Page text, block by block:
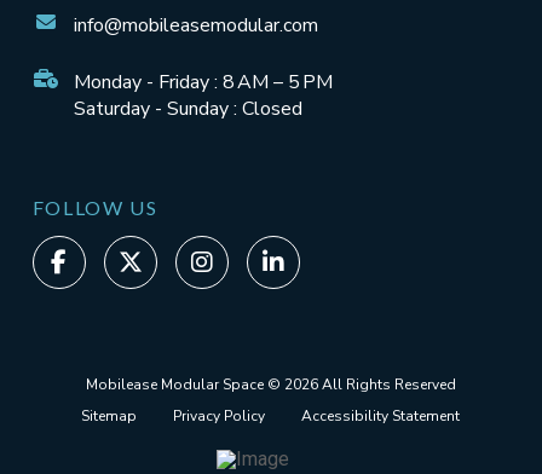
info@mobileasemodular.com
Monday - Friday : 8 AM – 5 PM
Saturday - Sunday : Closed
FOLLOW US
Mobilease Modular Space © 2026 All Rights Reserved
Sitemap
Privacy Policy Accessibility Statement